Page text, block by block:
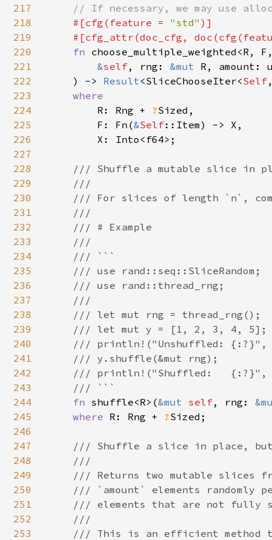
217
218
219
220
221
222
223
224
225
226
227
228
229
230
231
232
233
234
235
236
237
238
239
240
241
242
243
244
245
246
247
248
249
250
251
252
253
// If necessary, we may use
#[cfg(feature = "std" )]
#[cfg_attr(doc_cfg,
fn choose_multiple_weighted<R,
&self, rng: &mut R, amount:
    ) ->
Result<SliceChooseIter<Self
where
R: Rng + ?Sized,
        F: Fn(
&Self::Item) -> X,
        X: Into<f64>;
/// Shuffle a mutable slice in
    ///
/// For slices of length `n`,
    ///
    /// # Example
    ///
    /// ```
    /// use rand::seq::SliceRandom;
    /// use rand::thread_rng;
    ///
    /// let mut rng = thread_rng();
    /// let mut y = [1, 2, 3, 4, 5];
/// println!("Unshuffled: {:?}",
    /// y.shuffle(&mut rng);
/// println!("Shuffled:   {:?}",
    /// ```
fn shuffle<R>(&mut self, rng:
where R: Rng + ?Sized;
/// Shuffle a slice in place,
    ///
/// Returns two mutable slices
/// `amount` elements randomly
/// elements that are not fully
    ///
/// This is an efficient method